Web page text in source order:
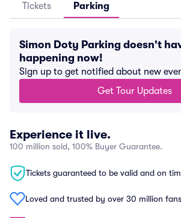
Tickets Parking
Simon Doty Parking doesn't
happening now!
Sign up to get notified about new
Get Tour Updates
Experience it live.
100 million sold, 100% Buyer Guarantee.
Tickets guaranteed to be valid and on
Loved and trusted by over 30 million